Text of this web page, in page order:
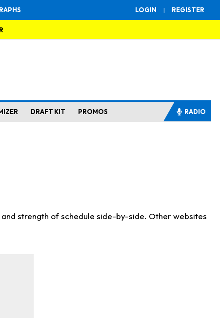
LOGIN | REGISTER
DRAFT KIT PROMOS RADIO
strength of schedule side-by-side. Other websites